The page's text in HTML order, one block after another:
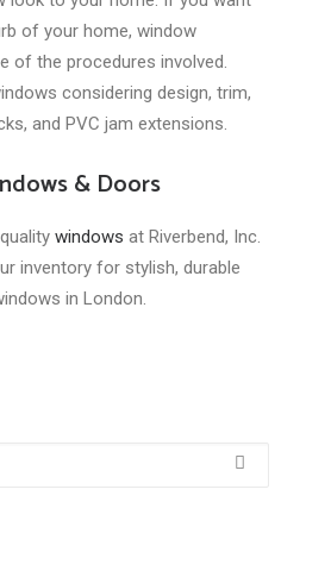
of your home, window
of the procedures involved.
considering design, trim,
and PVC jam extensions.
& Doors
windows at Riverbend, Inc.
inventory for stylish, durable
in London.